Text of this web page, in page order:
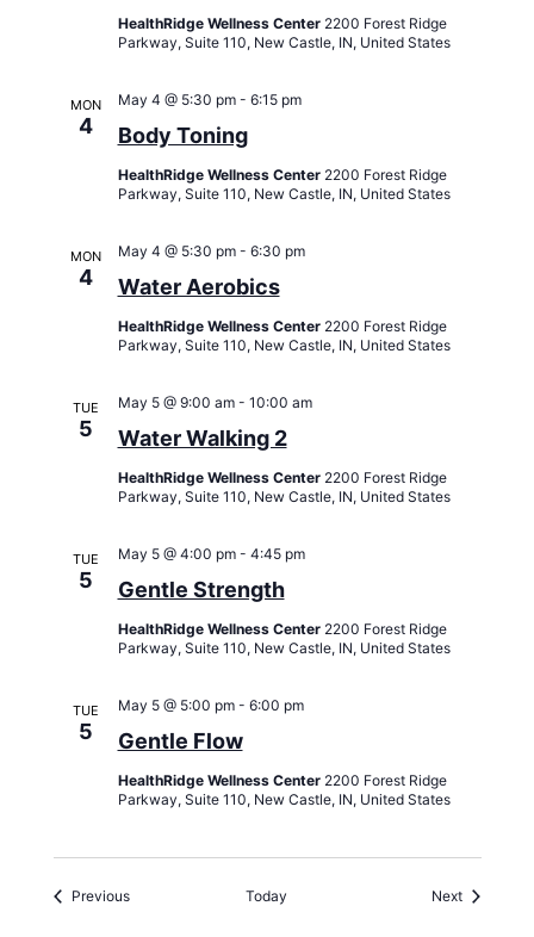
HealthRidge Wellness Center 2200 Forest Ridge
Parkway, Suite 110, New Castle, IN, United States
MON
4 Body Toning
May 4 @ 5:30 pm- 6:15 pm
HealthRidge Wellness Center 2200 Forest Ridge
Parkway, Suite 110, New Castle, IN, United States
MON
4 Water Aerobics
May 4 @ 5:30 pm- 6:30 pm
HealthRidge Wellness Center 2200 Forest Ridge
Parkway, Suite 110, New Castle, IN, United States
TUE
5 Water Walking 2
May 5 @ 9:00 am- 10:00 am
HealthRidge Wellness Center 2200 Forest Ridge
Parkway, Suite 110, New Castle, IN, United States
TUE
5 Gentle Strength
May 5 @ 4:00 pm- 4:45 pm
HealthRidge Wellness Center 2200 Forest Ridge
Parkway, Suite 110, New Castle, IN, United States
TUE
5 Gentle Flow
May 5 @ 5:00 pm- 6:00 pm
HealthRidge Wellness Center 2200 Forest Ridge
Parkway, Suite 110, New Castle, IN, United States
PreviousEvents Today NextEvents